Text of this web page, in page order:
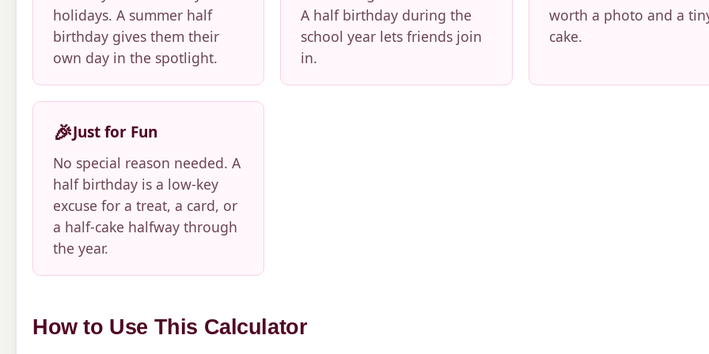
holidays. A summer half
birthday gives them their
own day in the spotlight.
A half birthday during the
school year lets friends join
in.
worth a photo and a
cake.
🎉Just for Fun
No special reason needed. A
half birthday is a low-key
excuse for a treat, a card, or
a half-cake halfway through
the year.
How to Use This Calculator